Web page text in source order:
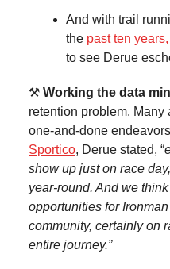
And with trail
the past ten years,
to see Derue
⚒️ Working the data
retention problem. Many
one-and-done
Sportico, Derue stated, “
show up just on race
year-round. And we
opportunities for
community, certainly on
entire journey.”